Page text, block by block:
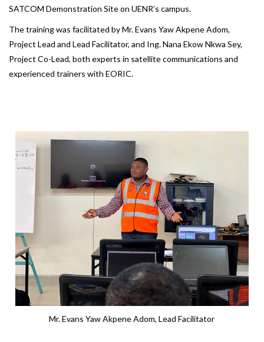
SATCOM Demonstration Site on UENR’s campus.
The training was facilitated by Mr. Evans Yaw Akpene Adom,
Project Lead and Lead Facilitator, and Ing. Nana Ekow Nkwa Sey,
Project Co-Lead, both experts in satellite communications and
experienced trainers with EORIC.
Mr. Evans Yaw Akpene Adom, Lead Facilitator